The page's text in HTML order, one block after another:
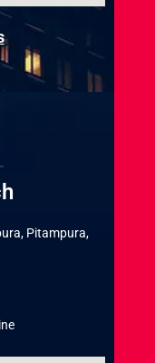
Pitampura,